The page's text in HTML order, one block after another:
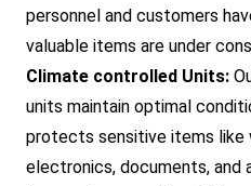
personnel and customers
valuable items are under
Climate controlled Units:
units maintain optimal
protects sensitive items like
electronics, documents,